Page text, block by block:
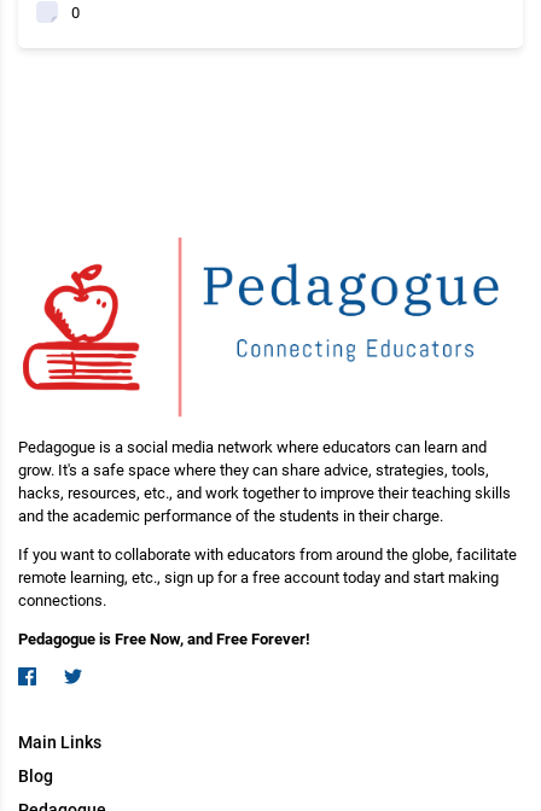
0
Pedagogue is a social media network where educators can learn and
grow. It's a safe space where they can share advice, strategies, tools,
hacks, resources, etc., and work together to improve their teaching skills
and the academic performance of the students in their charge.
If you want to collaborate with educators from around the globe, facilitate
remote learning, etc., sign up for a free account today and start making
connections.
Pedagogue is Free Now, and Free Forever!
Main Links
Blog